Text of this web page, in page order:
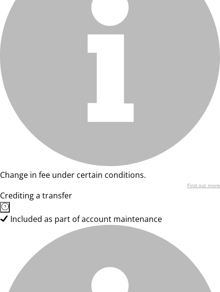
Change in fee under certain conditions.
Find out more
Crediting a transfer
Included as part of account maintenance